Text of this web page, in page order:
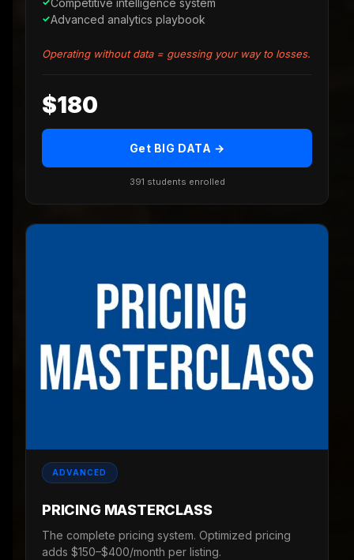
Advanced analytics playbook
Operating without data = guessing your way to losses.
$180
Get BIG DATA →
391 students enrolled
ADVANCED
PRICING MASTERCLASS
The complete pricing system. Optimized pricing
adds $150–$400/month per listing.